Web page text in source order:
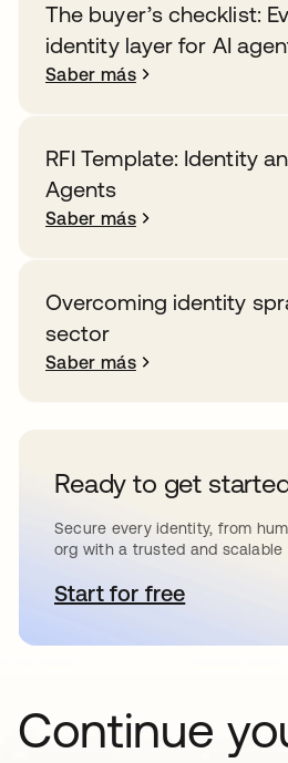
The buyer’s checklist:
identity layer for AI
Saber más
RFI Template: Identity
Agents
Saber más
Overcoming identity
sector
Saber más
Ready to get
Secure every identity, from
org with a trusted and scalable
Start for freese abre en una
Continue